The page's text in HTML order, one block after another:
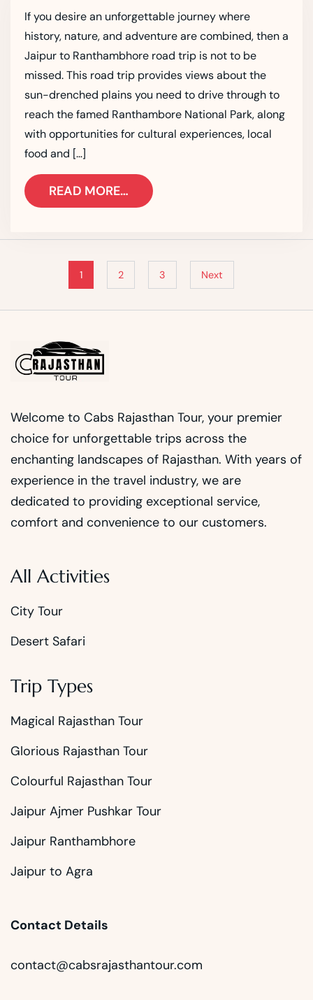
If you desire an unforgettable journey where
history, nature, and adventure are combined, then a
Jaipur to Ranthambhore road trip is not to be
missed. This road trip provides views about the
sun-drenched plains you need to drive through to
reach the famed Ranthambore National Park, along
with opportunities for cultural experiences, local
food and […]
READ MORE…
1 2 3 Next
Welcome to Cabs Rajasthan Tour, your premier
choice for unforgettable trips across the
enchanting landscapes of Rajasthan. With years of
experience in the travel industry, we are
dedicated to providing exceptional service,
comfort and convenience to our customers.
All Activities
City Tour
Desert Safari
Trip Types
Magical Rajasthan Tour
Glorious Rajasthan Tour
Colourful Rajasthan Tour
Jaipur Ajmer Pushkar Tour
Jaipur Ranthambhore
Jaipur to Agra
Contact Details
contact@cabsrajasthantour.com